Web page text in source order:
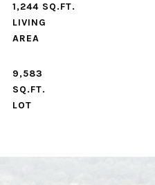
1,244 SQ.FT.
LIVING
9,583
SQ.FT.